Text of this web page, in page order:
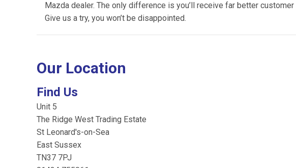
Mazda dealer. The only difference is you’ll receive far better
Give us a try, you won’t be disappointed.
Our Location
Find Us
Unit 5
The Ridge West Trading Estate
St Leonard's-on-Sea
East Sussex
TN37 7PJ